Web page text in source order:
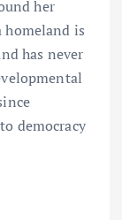
her
homeland is
has never
democracy